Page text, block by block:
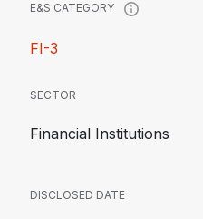
E&S CATEGORY
FI-3
SECTOR
Financial Institutions
DISCLOSED DATE